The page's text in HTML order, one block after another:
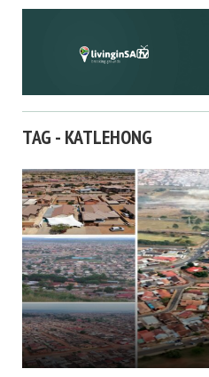
TAG - KATLEHONG